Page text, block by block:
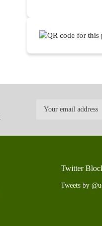
Twitter
Tweets by